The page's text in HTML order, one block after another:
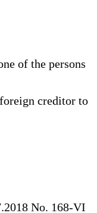
of the persons
creditor to
No. 168-VI